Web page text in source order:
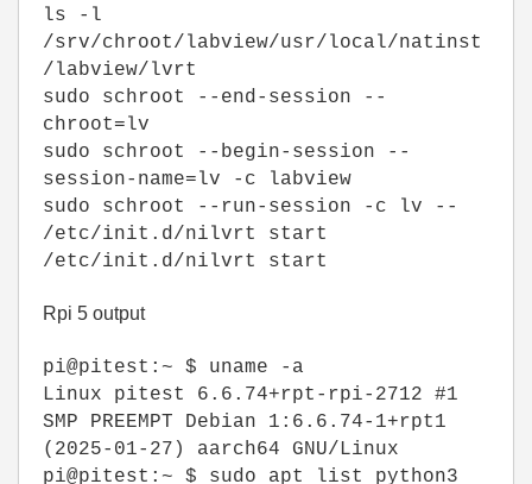
ls -l
/srv/chroot/labview/usr/local/natinst
/labview/lvrt
sudo schroot --end-session --
chroot=lv
sudo schroot --begin-session --
session-name=lv -c labview
sudo schroot --run-session -c lv --
/etc/init.d/nilvrt start
/etc/init.d/nilvrt start
Rpi 5 output
pi@pitest:~ $ uname -a
Linux pitest 6.6.74+rpt-rpi-2712 #1
SMP PREEMPT Debian 1:6.6.74-1+rpt1
(2025-01-27) aarch64 GNU/Linux
pi@pitest:~ $ sudo apt list python3